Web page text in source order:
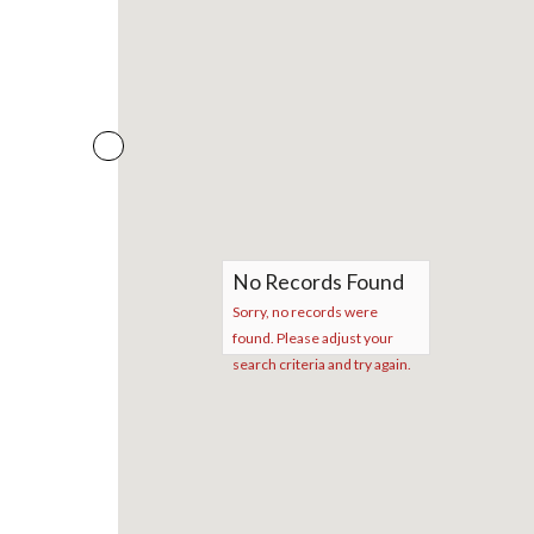
No Records Found
Sorry, no records were
found. Please adjust your
search criteria and try again.